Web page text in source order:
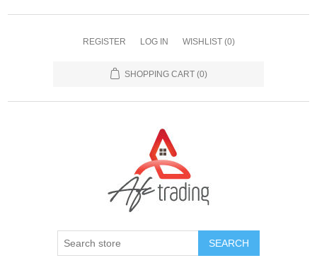
REGISTER LOG IN WISHLIST (0)
SHOPPING CART (0)